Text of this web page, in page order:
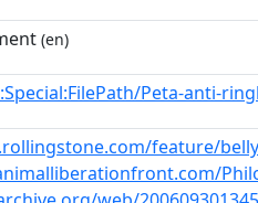
(en)
:Special:FilePath/Peta-anti-
feature/